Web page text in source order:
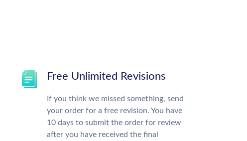
Free Unlimited Revisions
If you think we missed something, send
your order for a free revision. You have
10 days to submit the order for review
after you have received the final